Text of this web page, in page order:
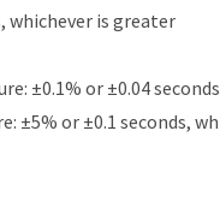
whichever is greater
±0.1% or ±0.04
±5% or ±0.1 seconds,